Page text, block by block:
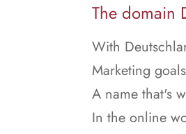
The domain
With
Marketing
A name that's
In the online